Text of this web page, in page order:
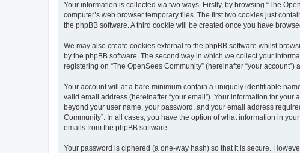
Your information is collected via two ways. Firstly, by browsing “The
computer’s web browser temporary files. The first two cookies just
the phpBB software. A third cookie will be created once you have
We may also create cookies external to the phpBB software whilst
by the phpBB software. The second way in which we collect your
registering on “The OpenSees Community” (hereinafter “your
Your account will at a bare minimum contain a uniquely identifiable
valid email address (hereinafter “your email”). Your information for
beyond your user name, your password, and your email address
Community”. In all cases, you have the option of what information in
emails from the phpBB software.
Your password is ciphered (a one-way hash) so that it is secure.